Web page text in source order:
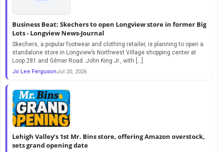
Business Beat: Skechers to open Longview store in former Big
Lots - Longview News-Journal
Skechers, a popular footwear and clothing retailer, is planning to open a
standalone store in Longview’s Northwest Village shopping center at
Loop 281 and Gilmer Road. John King Jr., with […]
Jo Lee FergusonJul 20, 2026
Lehigh Valley’s 1st Mr. Bins store, offering Amazon overstock,
sets grand opening date